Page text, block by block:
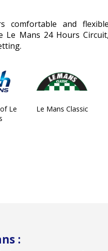
comfortable and
Le Mans 24 Hours
Le
Le Mans Classic
: